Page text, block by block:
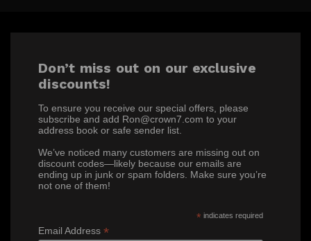
Don’t miss out on our exclusive
discounts!
To ensure you receive our special offers, please
subscribe and add Ron@crown7.com to your
address book or safe sender list.
We’ve noticed many customers are missing out on
discount codes—likely because our emails are
ending up in junk or spam folders. Make sure you’re
not one of them!
* indicates required
Email Address *